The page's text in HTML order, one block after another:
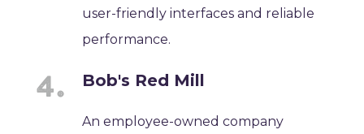
user-friendly interfaces and reliable
performance.
Bob's Red Mill
An employee-owned company